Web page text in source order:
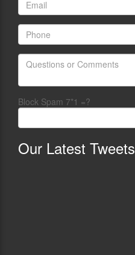
Block Spam 7*1 =?
Our Latest Tweets